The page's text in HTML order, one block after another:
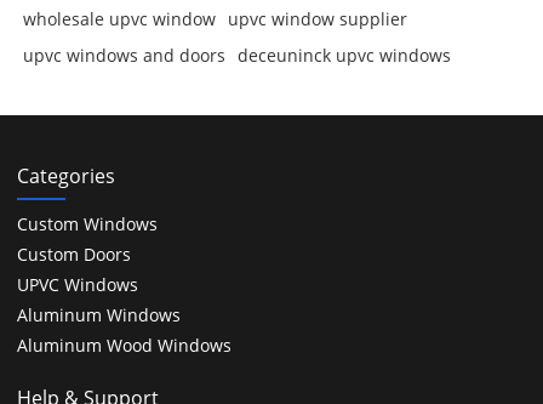
wholesale upvc window upvc window supplier
upvc windows and doors
deceuninck upvc windows
Categories
Custom Windows
Custom Doors
UPVC Windows
Aluminum Windows
Aluminum Wood Windows
Help & Support